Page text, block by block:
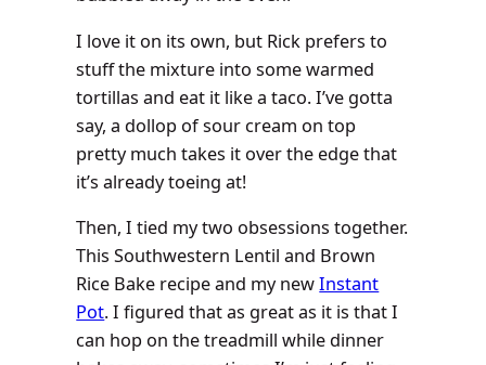
I love it on its own, but Rick prefers to
stuff the mixture into some warmed
tortillas and eat it like a taco. I’ve gotta
say, a dollop of sour cream on top
pretty much takes it over the edge that
it’s already toeing at!
Then, I tied my two obsessions together.
This Southwestern Lentil and Brown
Rice Bake recipe and my newInstant
Pot. I figured that as great as it is that I
can hop on the treadmill while dinner